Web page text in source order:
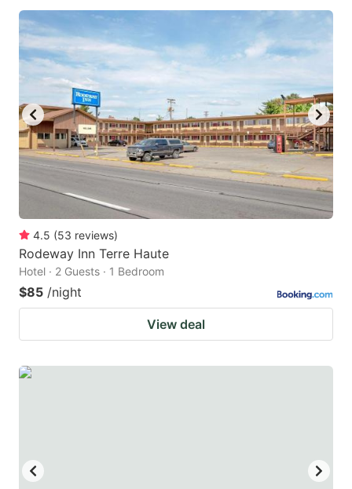
4.5 (53 reviews)
Rodeway Inn Terre Haute
Hotel · 2 Guests · 1 Bedroom
$85 /night
View deal